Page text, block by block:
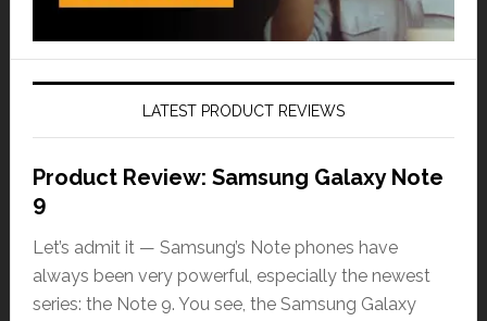
LATEST PRODUCT REVIEWS
Product Review: Samsung Galaxy Note
9
Let’s admit it — Samsung’s Note phones have
always been very powerful, especially the newest
series: the Note 9. You see, the Samsung Galaxy